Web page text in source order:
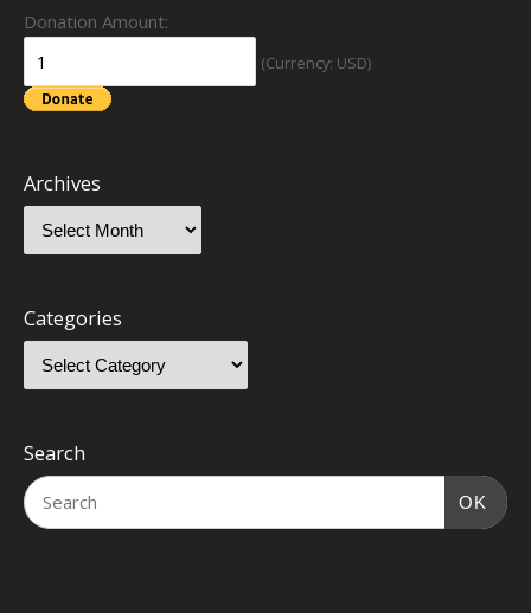
Donation Amount:
(Currency: USD)
Archives
Categories
Search
OK